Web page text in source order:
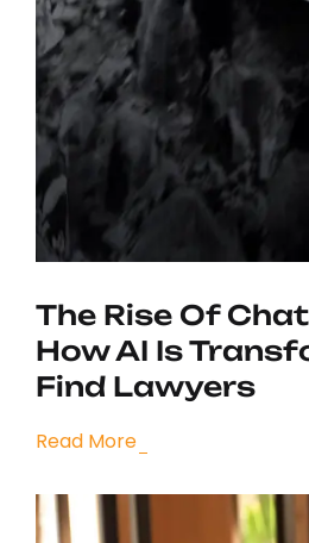
The Rise Of
How AI Is
Find Lawyers
Read More